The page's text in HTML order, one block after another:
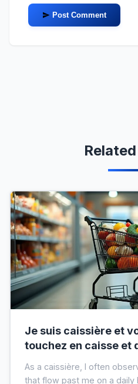
Post Comment
Je suis caissière et
touchez en caisse et
As a caissière, I often
that flow past me on a daily